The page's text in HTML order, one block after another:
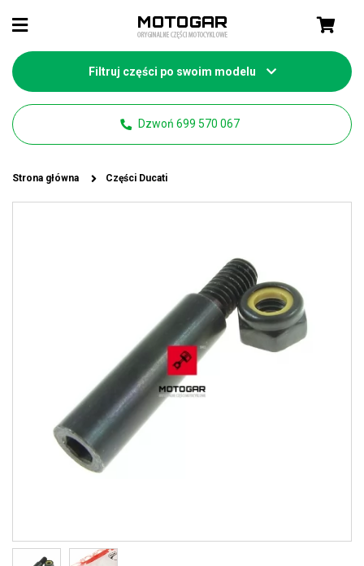
Filtruj części po swoim modelu
Dzwoń 699 570 067
Strona główna Części Ducati